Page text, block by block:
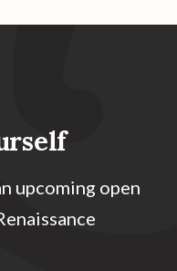
upcoming open